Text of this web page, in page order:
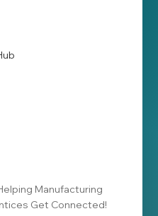
Manufacturing
Get Connected!